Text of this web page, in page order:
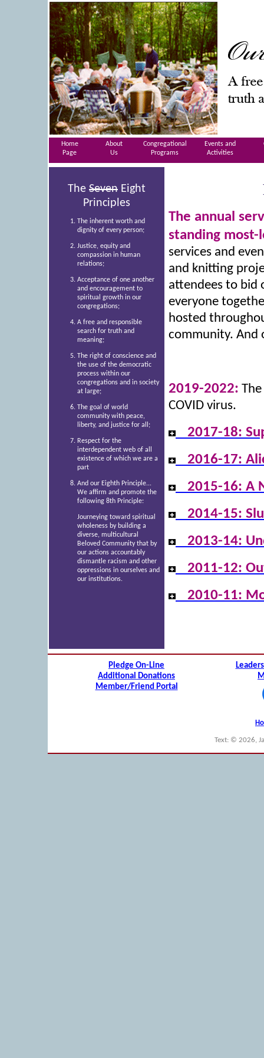
Home
Page
About
Us
Congregational
Programs
Events and
Activities
The Seven Eight
Principles
The inherent worth and
dignity of every person;
Justice, equity and
compassion in human
relations;
Acceptance of one another
and encouragement to
spiritual growth in our
congregations;
A free and responsible
search for truth and
meaning;
The right of conscience and
the use of the democratic
process within our
congregations and in society
at large;
The goal of world
community with peace,
liberty, and justice for all;
Respect for the
interdependent web of all
existence of which we are a
part
And our Eighth Principle...
We affirm and promote the
following 8th Principle:
Journeying toward spiritual
wholeness by building a
diverse, multicultural
Beloved Community that by
our actions accountably
dismantle racism and other
oppressions in ourselves and
our institutions.
The annual
standing most-
services and
and knitting
attendees to bid
everyone
hosted
community. And
2019-2022:
COVID virus.
2017-18:
2016-17:
2015-16: A
2014-15:
2013-14:
2011-12:
2010-11:
Pledge On-Line
Additional Donations
Member/Friend Portal
Text: © 2026,